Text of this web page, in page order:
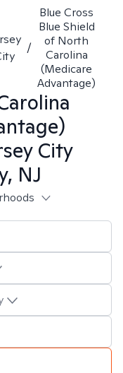
/
Blue Cross
Blue Shield
of North
Carolina
(Medicare
Advantage)
City
NJ